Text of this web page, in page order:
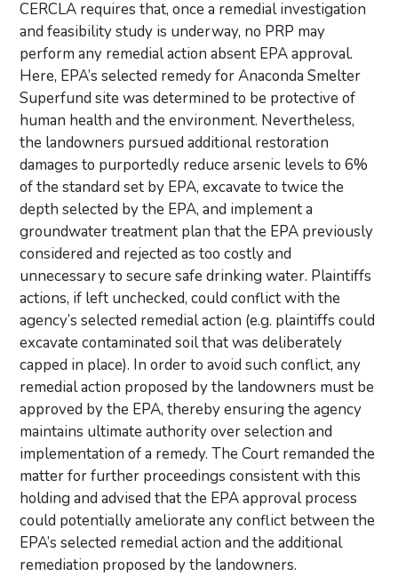
CERCLA requires that, once a remedial investigation
and feasibility study is underway, no PRP may
perform any remedial action absent EPA approval.
Here, EPA’s selected remedy for Anaconda Smelter
Superfund site was determined to be protective of
human health and the environment. Nevertheless,
the landowners pursued additional restoration
damages to purportedly reduce arsenic levels to 6%
of the standard set by EPA, excavate to twice the
depth selected by the EPA, and implement a
groundwater treatment plan that the EPA previously
considered and rejected as too costly and
unnecessary to secure safe drinking water. Plaintiffs
actions, if left unchecked, could conflict with the
agency’s selected remedial action (e.g. plaintiffs could
excavate contaminated soil that was deliberately
capped in place). In order to avoid such conflict, any
remedial action proposed by the landowners must be
approved by the EPA, thereby ensuring the agency
maintains ultimate authority over selection and
implementation of a remedy. The Court remanded the
matter for further proceedings consistent with this
holding and advised that the EPA approval process
could potentially ameliorate any conflict between the
EPA’s selected remedial action and the additional
remediation proposed by the landowners.